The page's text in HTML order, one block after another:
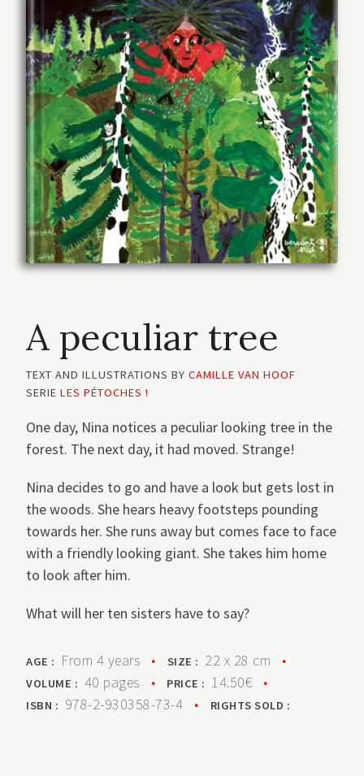
A peculiar tree
TEXT AND ILLUSTRATIONS BY CAMILLE VAN HOOF
SERIE LES PÉTOCHES !
One day, Nina notices a peculiar looking tree in the
forest. The next day, it had moved. Strange!
Nina decides to go and have a look but gets lost in
the woods. She hears heavy footsteps pounding
towards her. She runs away but comes face to face
with a friendly looking giant. She takes him home
to look after him.
What will her ten sisters have to say?
AGE : From 4 years • SIZE : 22 x 28 cm •
VOLUME : 40 pages • PRICE : 14.50€ •
ISBN : 978-2-930358-73-4 • RIGHTS SOLD :